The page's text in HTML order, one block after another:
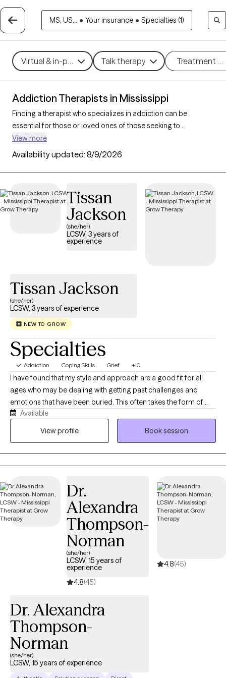
MS, US... • Your insurance • Specialties (1)
Virtual & in-person Talk therapy Treatment
Addiction Therapists in Mississippi
Finding a therapist who specializes in addiction can be
essential for those or loved ones of those seeking to
overcome dependencies and build healthier coping
mechanisms. With 4 verified addiction therapists in
Mississippi, you can filter by therapeutic approaches such as
cognitive behavioral therapy, dialectical behavior therapy, and
addiction, including substance use, alcohol, and sex addiction.
Each Grow Therapy-verified therapist is currently accepting
new clients and has availability in the coming weeks, providing
structured, compassionate support tailored to your or your
loved one’s recovery journey and sustained well-being.
View more
Availability updated: 8/9/2026
Tissan
Jackson
(she/her)
LCSW, 3 years of
experience
Tissan Jackson
(she/her)
LCSW, 3 years of experience
NEW TO GROW
Specialties
Addiction Coping Skills Grief +10
I have found that my style and approach are a good fit for all
ages who may be dealing with getting past challenges and
emotions that have been buried. This often takes the form of
anger, guilt, depression, grief, and anxiety. I work to help clients
get through this transition time and to build skills that allow them
happened to you. My goal for you is to collaborate with you and
get you to a point where you no longer need my help. This
occurs by building a trusting relationship with mutual respect
and boundaries. Over time, you'll learn new skills and strategies
to accomplish the goals that have been set.
Available
View profile
Book session
Dr.
Alexandra
Thompson-
Norman
(she/her)
LCSW, 15 years of
experience
4.8(45)
4.8(45)
Dr. Alexandra
Thompson-
Norman
(she/her)
LCSW, 15 years of experience